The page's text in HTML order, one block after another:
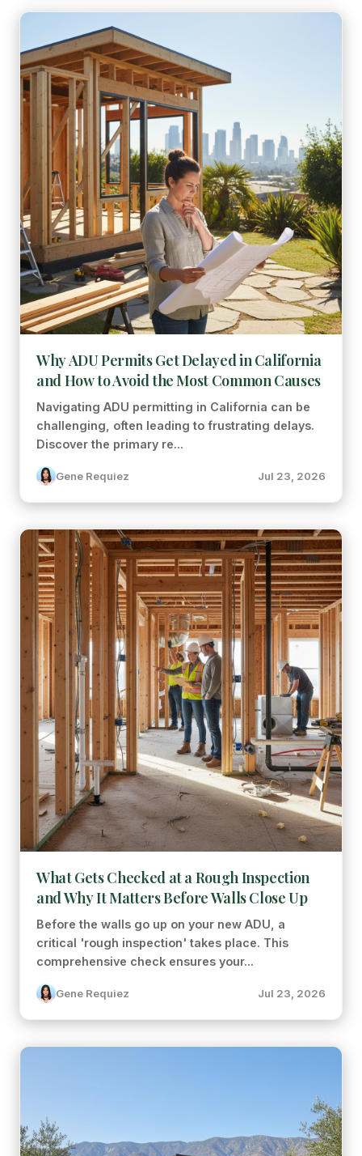
Why ADU Permits Get Delayed in California
and How to Avoid the Most Common Causes
Navigating ADU permitting in California can be
challenging, often leading to frustrating delays.
Discover the primary re...
Gene Requiez Jul 23, 2026
What Gets Checked at a Rough Inspection
and Why It Matters Before Walls Close Up
Before the walls go up on your new ADU, a
critical 'rough inspection' takes place. This
comprehensive check ensures your...
Gene Requiez Jul 23, 2026